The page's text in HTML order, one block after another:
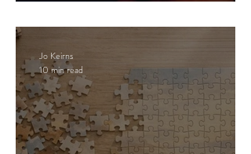
Jo Keirns
10 min read